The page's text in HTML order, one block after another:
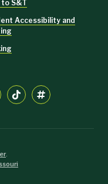
to S&T
Accessibility and
.